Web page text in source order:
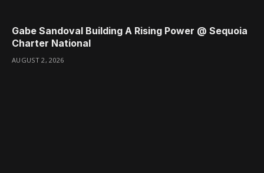
Gabe Sandoval Building A Rising Power @ Sequoia
Charter National
AUGUST 2, 2026